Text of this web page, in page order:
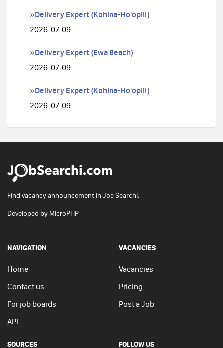
»Delivery Expert (Kohina-Ho'opili)
2026-07-09
»Delivery Expert (Ewa Beach)
2026-07-09
»Delivery Expert (Kohina-Ho'opili)
2026-07-09
Find vacancy announcement in Job Searchi.
Developed by MicroPHP
NAVIGATION
Home
Contact us
For job boards
API
VACANCIES
Vacancies
Pricing
Post a Job
SOURCES FOLLOW US